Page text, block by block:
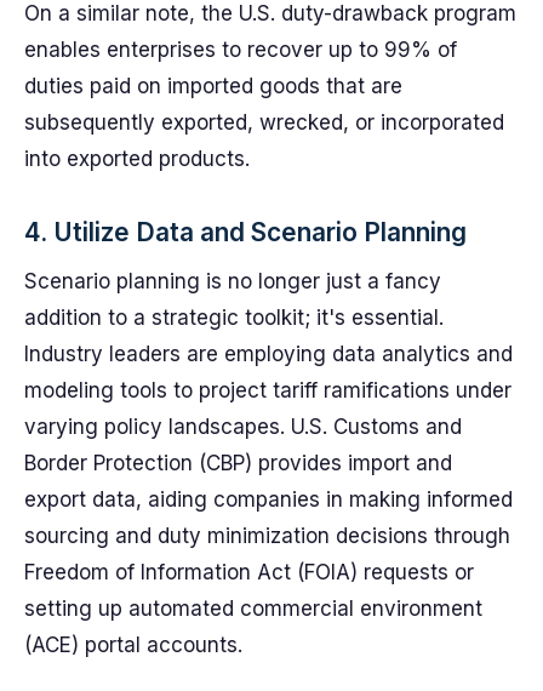
On a similar note, the U.S. duty-drawback program
enables enterprises to recover up to 99% of
duties paid on imported goods that are
subsequently exported, wrecked, or incorporated
into exported products.
4. Utilize Data and Scenario Planning
Scenario planning is no longer just a fancy
addition to a strategic toolkit; it's essential.
Industry leaders are employing data analytics and
modeling tools to project tariff ramifications under
varying policy landscapes. U.S. Customs and
Border Protection (CBP) provides import and
export data, aiding companies in making informed
sourcing and duty minimization decisions through
Freedom of Information Act (FOIA) requests or
setting up automated commercial environment
(ACE) portal accounts.